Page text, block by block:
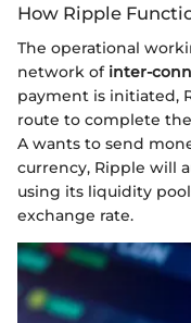
How Ripple
The operational
network of inter-
payment is initiated,
route to complete
A wants to send
currency, Ripple will
using its liquidity
exchange rate.